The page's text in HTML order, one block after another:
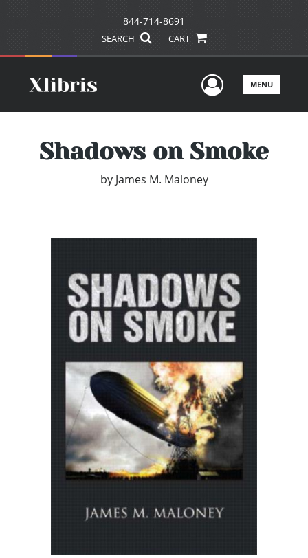
844-714-8691
SEARCH CART
UserMENU
Shadows on Smoke
by James M. Maloney